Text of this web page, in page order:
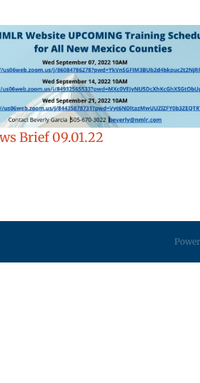
Brief 09.01.22